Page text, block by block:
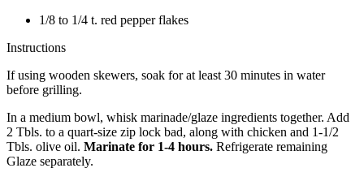
1/8 to 1/4 t. red pepper flakes
Instructions
If using wooden skewers, soak for at least 30 minutes in water
before grilling.
In a medium bowl, whisk marinade/glaze ingredients together. Add
2 Tbls. to a quart-size zip lock bad, along with chicken and 1-1/2
Tbls. olive oil. Marinate for 1-4 hours. Refrigerate remaining
Glaze separately.